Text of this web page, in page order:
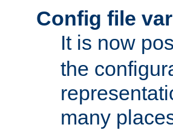
Config file
It is now
the
many